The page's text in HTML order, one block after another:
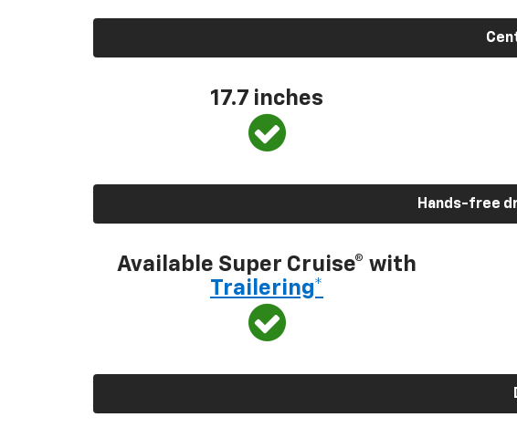
17.7 inches
Hands-free
Available Super Cruise® with
Trailering*